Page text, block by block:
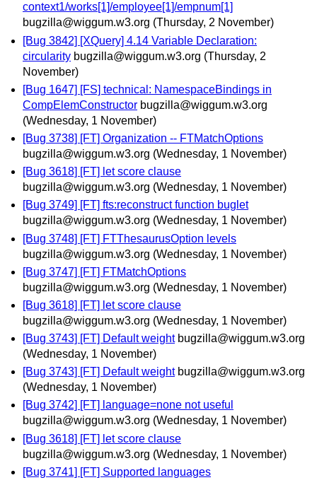
context1/works[1]/employee[1]/empnum[1]
bugzilla@wiggum.w3.org (Thursday, 2 November)
[Bug 3842] [XQuery] 4.14 Variable Declaration:
circularity bugzilla@wiggum.w3.org (Thursday, 2
November)
[Bug 1647] [FS] technical: NamespaceBindings in
CompElemConstructor bugzilla@wiggum.w3.org
(Wednesday, 1 November)
[Bug 3738] [FT] Organization -- FTMatchOptions
bugzilla@wiggum.w3.org (Wednesday, 1 November)
[Bug 3618] [FT] let score clause
bugzilla@wiggum.w3.org (Wednesday, 1 November)
[Bug 3749] [FT] fts:reconstruct function buglet
bugzilla@wiggum.w3.org (Wednesday, 1 November)
[Bug 3748] [FT] FTThesaurusOption levels
bugzilla@wiggum.w3.org (Wednesday, 1 November)
[Bug 3747] [FT] FTMatchOptions
bugzilla@wiggum.w3.org (Wednesday, 1 November)
[Bug 3618] [FT] let score clause
bugzilla@wiggum.w3.org (Wednesday, 1 November)
[Bug 3743] [FT] Default weight bugzilla@wiggum.w3.org
(Wednesday, 1 November)
[Bug 3743] [FT] Default weight bugzilla@wiggum.w3.org
(Wednesday, 1 November)
[Bug 3742] [FT] language=none not useful
bugzilla@wiggum.w3.org (Wednesday, 1 November)
[Bug 3618] [FT] let score clause
bugzilla@wiggum.w3.org (Wednesday, 1 November)
[Bug 3741] [FT] Supported languages